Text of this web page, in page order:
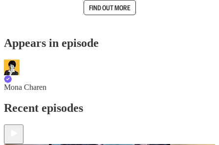
FIND OUT MORE
Appears in episode
Mona Charen
Recent episodes